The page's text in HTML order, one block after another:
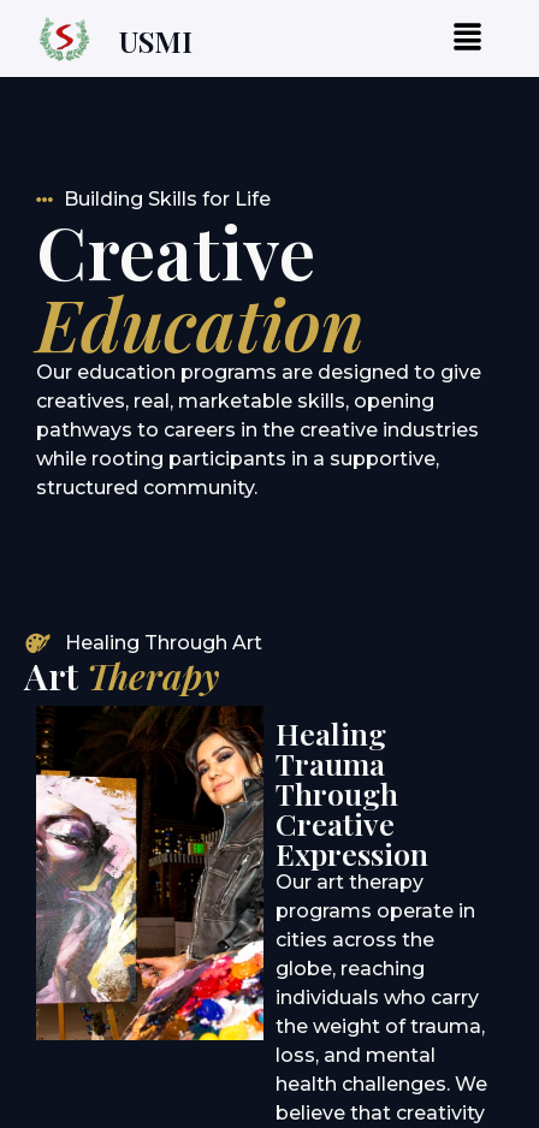
USMI
Building Skills for Life
Creative
Education
Our education programs are designed to give
creatives, real, marketable skills, opening
pathways to careers in the creative industries
while rooting participants in a supportive,
structured community.
Healing Through Art
Art Therapy
Healing
Trauma
Through
Creative
Expression
Our art therapy
programs operate in
cities across the
globe, reaching
individuals who carry
the weight of trauma,
loss, and mental
health challenges. We
believe that creativity